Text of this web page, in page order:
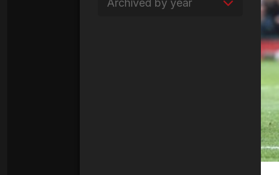
Archived by year